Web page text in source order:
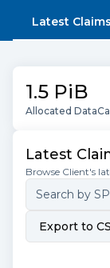
Latest Claims
1.5 PiB
Allocated
Latest
Browse Client's
Export to